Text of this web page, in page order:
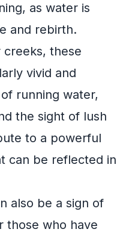
as water is
and rebirth.
creeks, these
vivid and
running water,
the sight of lush
to a powerful
can be reflected in
also be a sign of
those who have